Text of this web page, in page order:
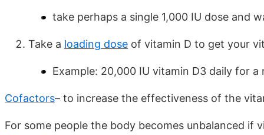
take perhaps a single 1,000 IU dose and
Take a loading dose of vitamin D to get your
Example: 20,000 IU vitamin D3 daily for
Cofactors– to increase the effectiveness of the
For some people the body becomes unbalanced if